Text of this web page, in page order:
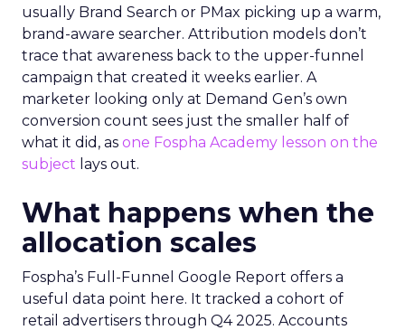
usually Brand Search or PMax picking up a warm,
brand-aware searcher. Attribution models don’t
trace that awareness back to the upper-funnel
campaign that created it weeks earlier. A
marketer looking only at Demand Gen’s own
conversion count sees just the smaller half of
what it did, as one Fospha Academy lesson on the
subject lays out.
What happens when the
allocation scales
Fospha’s Full-Funnel Google Report offers a
useful data point here. It tracked a cohort of
retail advertisers through Q4 2025. Accounts